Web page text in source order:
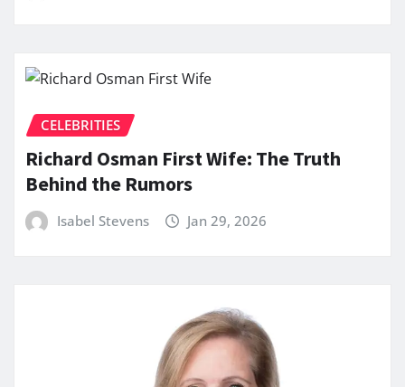
CELEBRITIES
Richard Osman First Wife: The Truth
Behind the Rumors
Isabel Stevens Jan 29, 2026